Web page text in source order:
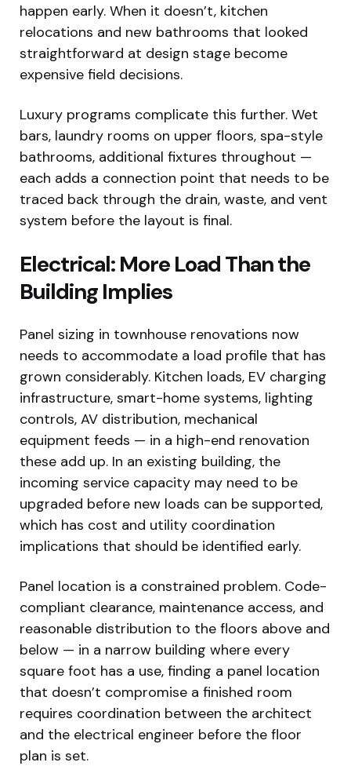
happen early. When it doesn’t, kitchen
relocations and new bathrooms that looked
straightforward at design stage become
expensive field decisions.
Luxury programs complicate this further. Wet
bars, laundry rooms on upper floors, spa-style
bathrooms, additional fixtures throughout —
each adds a connection point that needs to be
traced back through the drain, waste, and vent
system before the layout is final.
Electrical: More Load Than the
Building Implies
Panel sizing in townhouse renovations now
needs to accommodate a load profile that has
grown considerably. Kitchen loads, EV charging
infrastructure, smart-home systems, lighting
controls, AV distribution, mechanical
equipment feeds — in a high-end renovation
these add up. In an existing building, the
incoming service capacity may need to be
upgraded before new loads can be supported,
which has cost and utility coordination
implications that should be identified early.
Panel location is a constrained problem. Code-
compliant clearance, maintenance access, and
reasonable distribution to the floors above and
below — in a narrow building where every
square foot has a use, finding a panel location
that doesn’t compromise a finished room
requires coordination between the architect
and the electrical engineer before the floor
plan is set.